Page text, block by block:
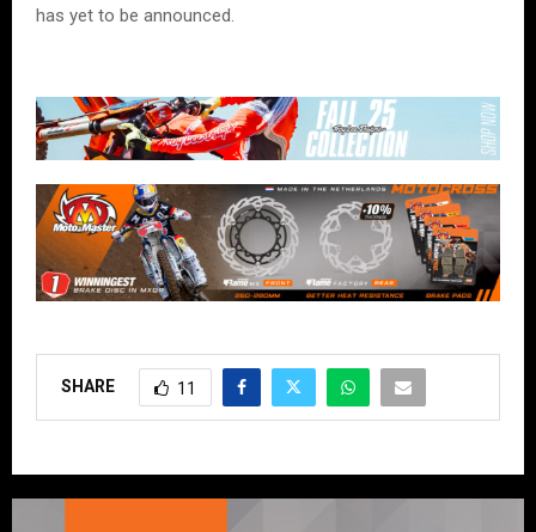
has yet to be announced.
SHARE 11